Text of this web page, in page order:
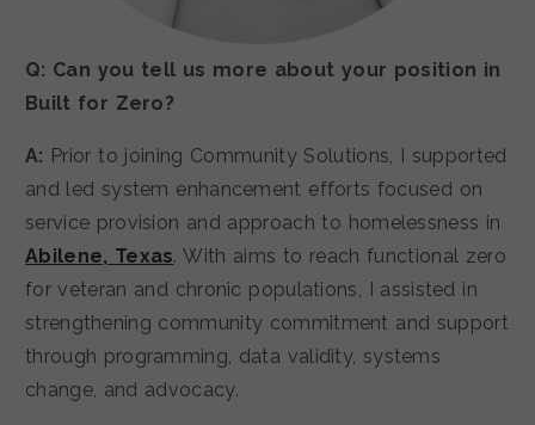
Q: Can you tell us more about your position in
Built for Zero?
A: Prior to joining Community Solutions, I supported
and led system enhancement efforts focused on
service provision and approach to homelessness in
Abilene, Texas. With aims to reach functional zero
for veteran and chronic populations, I assisted in
strengthening community commitment and support
through programming, data validity, systems
change, and advocacy.